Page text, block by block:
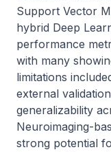
Support Vector
hybrid Deep
performance
with many
limitations
external
generalizability
Neuroimaging-
strong potential